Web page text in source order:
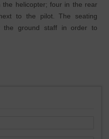
the helicopter; four in the rear
to the pilot. The seating
the ground staff in order to